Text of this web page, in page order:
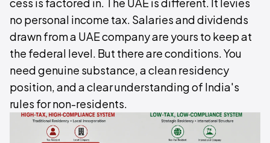
no personal income tax. Salaries and dividends
drawn from a UAE company are yours to keep at
the federal level. But there are conditions. You
need genuine substance, a clean residency
position, and a clear understanding of India's
rules for non-residents.